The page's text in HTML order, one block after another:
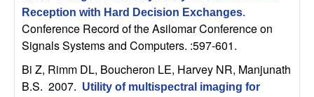
p
u
Reception with Hard Decision Exchanges.
Conference Record of the Asilomar Conference on
Signals Systems and Computers. :597-601.
Bi Z, Rimm DL, Boucheron LE, Harvey NR, Manjunath
B.S. 2007. Utility of multispectral imaging for